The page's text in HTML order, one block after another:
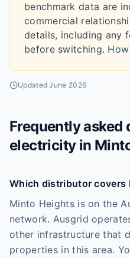
benchmark data are
commercial
details, including any
before switching.
UpdatedJune 2026
Frequently asked
electricity in
Which distributor covers
Minto Heights is on the
network. Ausgrid
other infrastructure that
properties in this area.